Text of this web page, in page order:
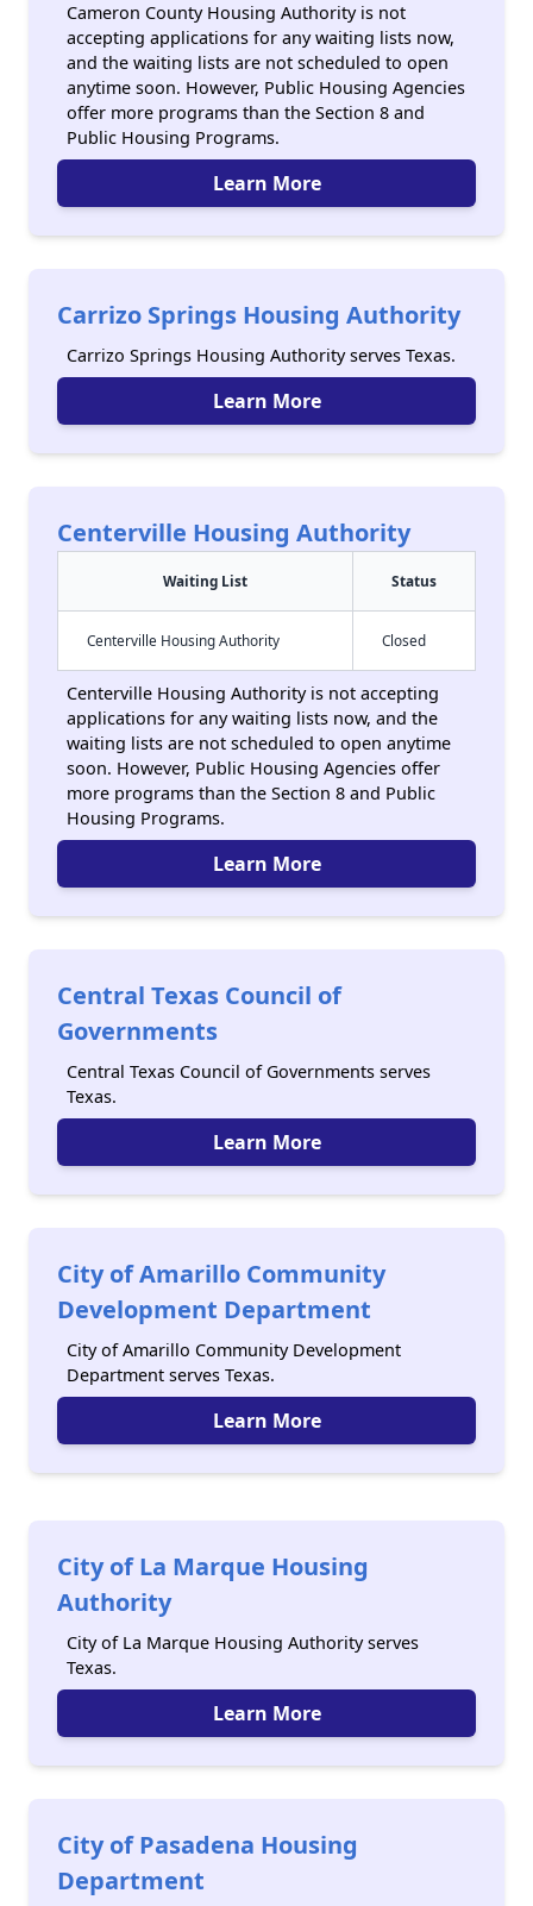
Cameron County Housing Authority is not
accepting applications for any waiting lists now,
and the waiting lists are not scheduled to open
anytime soon. However, Public Housing Agencies
offer more programs than the Section 8 and
Public Housing Programs.
Learn More
Carrizo Springs Housing Authority
Carrizo Springs Housing Authority serves Texas.
Learn More
Centerville Housing Authority
Waiting List Status
Centerville Housing Authority Closed
Centerville Housing Authority is not accepting
applications for any waiting lists now, and the
waiting lists are not scheduled to open anytime
soon. However, Public Housing Agencies offer
more programs than the Section 8 and Public
Housing Programs.
Learn More
Central Texas Council of
Governments
Central Texas Council of Governments serves
Texas.
Learn More
City of Amarillo Community
Development Department
City of Amarillo Community Development
Department serves Texas.
Learn More
City of La Marque Housing
Authority
City of La Marque Housing Authority serves
Texas.
Learn More
City of Pasadena Housing
Department